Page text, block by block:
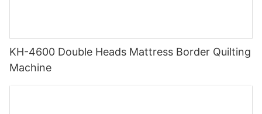
KH-4600 Double Heads Mattress Border Quilting
Machine